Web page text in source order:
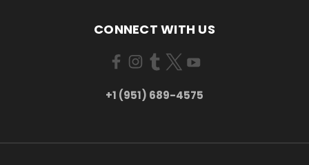
CONNECT WITH US
+1 (951) 689-4575